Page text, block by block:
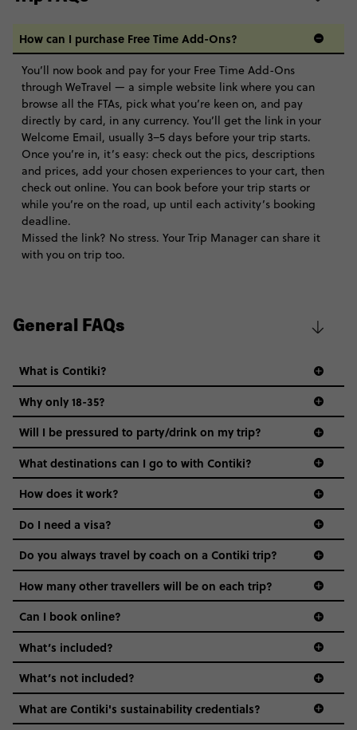
How can I purchase Free Time Add-Ons?
You’ll now book and pay for your Free Time Add-Ons
through WeTravel — a simple website link where you can
browse all the FTAs, pick what you’re keen on, and pay
directly by card, in any currency. You’ll get the link in your
Welcome Email, usually 3–5 days before your trip starts.
Once you’re in, it’s easy: check out the pics, descriptions
and prices, add your chosen experiences to your cart, then
check out online. You can book before your trip starts or
while you’re on the road, up until each activity’s booking
deadline.
Missed the link? No stress. Your Trip Manager can share it
with you on trip too.
General FAQs
What is Contiki?
Why only 18-35?
Not all 18 to 35-year-olds wanna travel in a group where
everyone’s a similar age, but plenty do – and that’s where
we come in.
Age-restrictions allow us to tailor everything to YOU. From
the areas we stay in, to the restaurants and shopping
districts we visit, to active experiences, hotels and hostels
and even the music we play on the coach. The all-round
vibe of the trip is designed for people who are young and
hungry for adventure. And it’s unique to Contiki.
Will I be pressured to party/drink on my trip?
What destinations can I go to with Contiki?
How does it work?
Do I need a visa?
guide to visas
Do you always travel by coach on a Contiki trip?
How many other travellers will be on each trip?
Can I book online?
What’s included?
What’s not included?
What are Contiki's sustainability credentials?